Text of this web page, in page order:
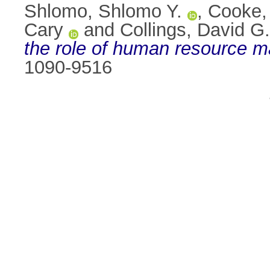
Shlomo, Shlomo Y. ,
Cary
and Collings, David G.
the role of human resource
1090-9516